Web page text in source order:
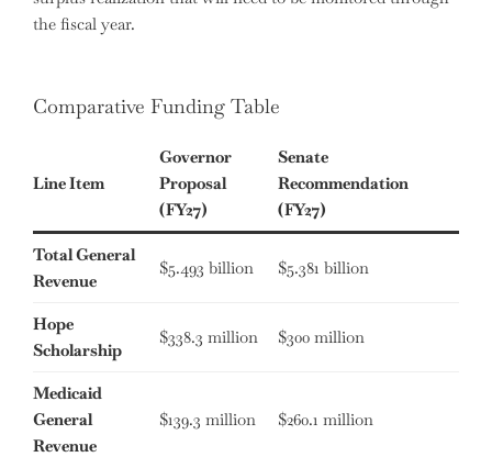
the fiscal year.
Comparative Funding Table
Line Item
Governor
Proposal
(FY27)
Senate
Recommendation
(FY27)
Total General
Revenue
$5.493 billion $5.381 billion
Hope
Scholarship
$338.3 million $300 million
Medicaid
General
Revenue
$139.3 million $260.1 million